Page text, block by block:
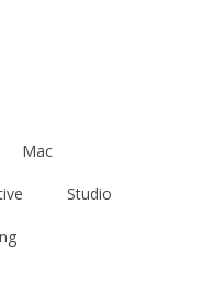
Mac
Studio